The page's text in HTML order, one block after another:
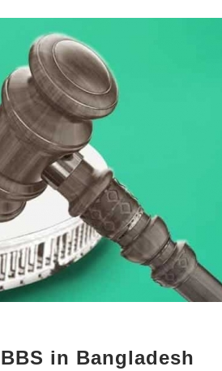
in Bangladesh